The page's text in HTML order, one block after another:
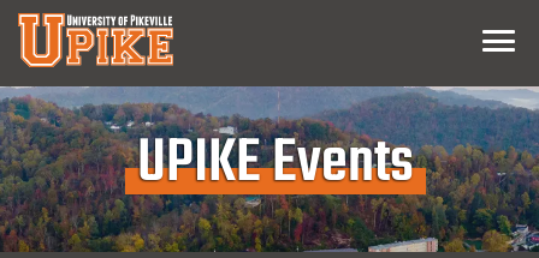
Skip
Main
Content
Menu
UPIKE Events